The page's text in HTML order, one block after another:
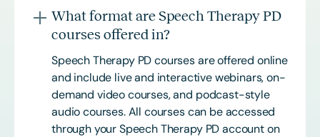
What format are Speech Therapy PD
courses offered in?
Speech Therapy PD courses are offered online
and include live and interactive webinars, on-
demand video courses, and podcast-style
audio courses. All courses can be accessed
through your Speech Therapy PD account on